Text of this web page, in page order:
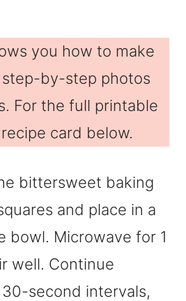
you how to make
by-step photos
For the full printable
card below.
bittersweet baking
and place in a
bowl. Microwave for 1
well. Continue
second intervals,